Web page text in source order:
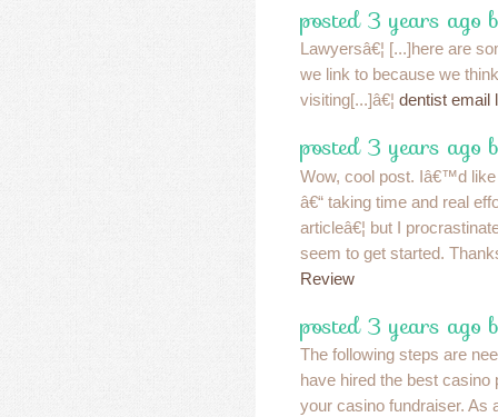
posted 3 years ago
Lawyersâ€¦ [...]here are
we link to because we
visiting[...]â€¦ dentist email
posted 3 years ago
Wow, cool post. Iâ€™d
â€“ taking time and real
articleâ€¦ but I
seem to get started.
Review
posted 3 years ago
The following steps are
have hired the best casino
your casino fundraiser. As